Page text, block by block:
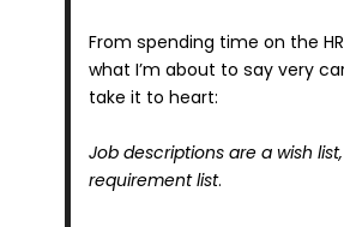
From spending time on the
what I’m about to say very
take it to heart:
Job descriptions are a wish list,
requirement list.